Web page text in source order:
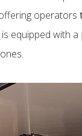
operators
equipped with a